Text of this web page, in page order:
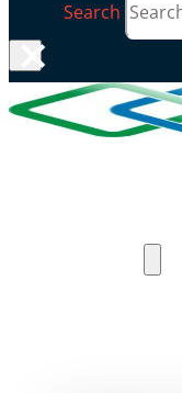
Search
×